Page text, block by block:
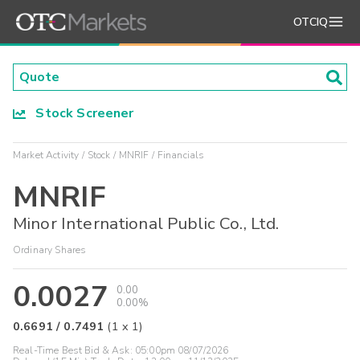
OTCIQ
Stock Screener
Market Activity Stock MNRIF Financials
MNRIF
Minor International Public Co., Ltd.
Ordinary Shares
0.0027
0.00
0.00%
0.6691 / 0.7491 (1 x 1)
Real-Time Best Bid & Ask: 05:00pm 08/07/2026